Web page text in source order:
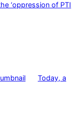
‘oppression of PTI
Today, a